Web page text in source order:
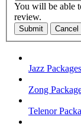
You will be able
review.
Submit Cancel
Jazz Packages
Zong
Telenor